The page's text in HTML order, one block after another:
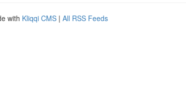
with Kliqqi CMS | All RSS Feeds